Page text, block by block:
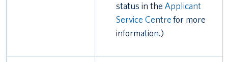
status in the Applicant
Service Centrefor more
information.)